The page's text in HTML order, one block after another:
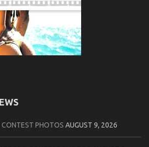
PHOTOS AUGUST 9, 2026